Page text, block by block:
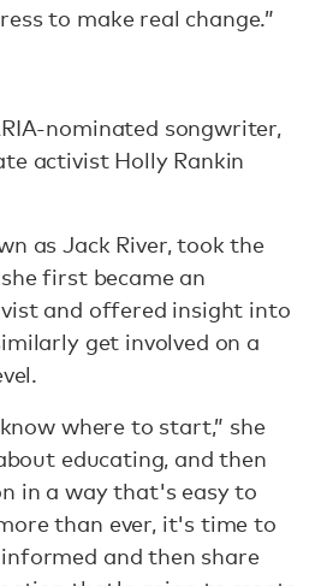
to make real change.”
nominated songwriter,
activist Holly Rankin
as Jack River, took the
first became an
and offered insight into
get involved on a
where to start,” she
educating, and then
in a way that's easy to
than ever, it's time to
and then share